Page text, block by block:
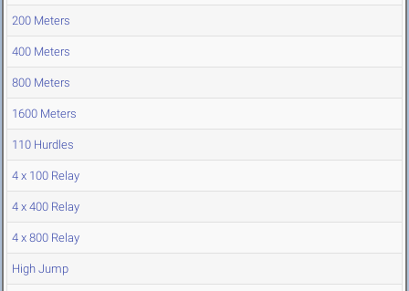
200 Meters
400 Meters
800 Meters
1600 Meters
110 Hurdles
4 x 100 Relay
4 x 400 Relay
4 x 800 Relay
High Jump